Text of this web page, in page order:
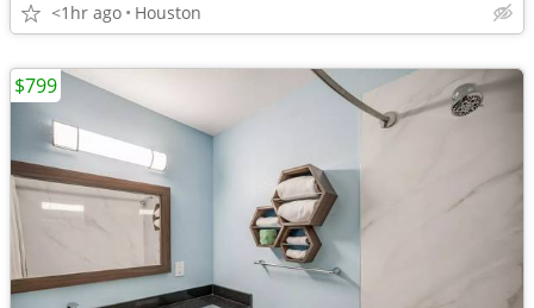
<1hr ago Houston
$799